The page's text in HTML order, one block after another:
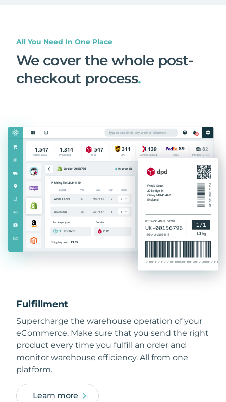
All You Need In One Place
We cover the whole post-
checkout process.
Fulfillment
Supercharge the warehouse operation of your
eCommerce. Make sure that you send the right
product every time you fulfill an order and
monitor warehouse efficiency. All from one
platform.
Learn more